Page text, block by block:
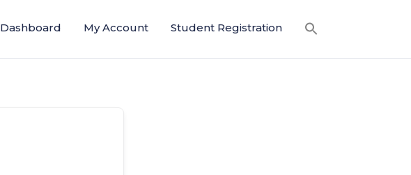
Dashboard My Account Student Registration